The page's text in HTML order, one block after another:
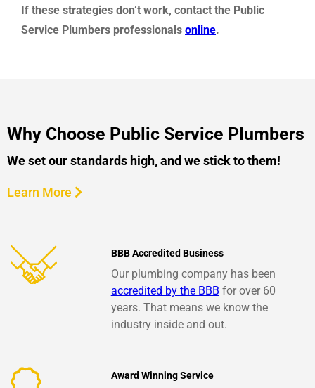
If these strategies don’t work, contact the Public
Service Plumbers professionals online.
Why Choose Public Service Plumbers
We set our standards high, and we stick to them!
Learn More
BBB Accredited Business
Our plumbing company has been
accredited by the BBB for over 60
years. That means we know the
industry inside and out.
Award Winning Service